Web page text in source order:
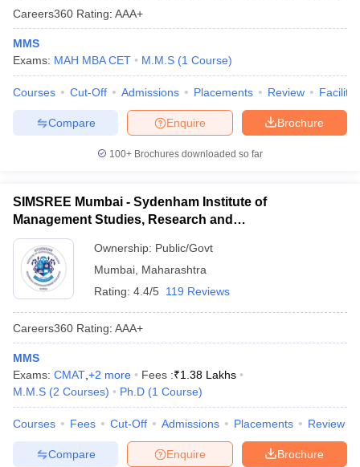
Careers360 Rating: AAA+
MMS
Exams: MAH MBA CET M.M.S (1 Course)
Courses Cut-Off Admissions Placements Review
Brochure
Enquire
Compare
100+ Brochures downloaded so far
SIMSREE Mumbai - Sydenham Institute of
Management Studies, Research and
Entrepreneurship Education, Mumbai
Ownership: Public/Govt
Mumbai Maharashtra
Rating: 4.4/5 119 Reviews
Careers360 Rating: AAA+
MMS
Exams: CMAT +2 more Fees :₹1.38 Lakhs
M.M.S (2 Courses) Ph.D (1 Course)
Courses Fees Cut-Off Admissions Placements Review
Brochure
Enquire
Compare